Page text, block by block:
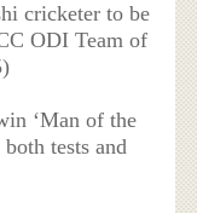
cricketer to be
ODI Team of
‘Man of the
tests and